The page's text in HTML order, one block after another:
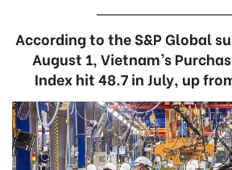
According to the S&P Global
August 1, Vietnam’s
Index hit 48.7 in July, up